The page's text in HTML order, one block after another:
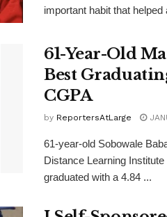
important habit that
61-Year-Old
Best
CGPA
by ReportersAtLarge
61-year-old Sobowale
Distance Learning
graduated with a 4.84 ...